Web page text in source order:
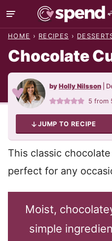
Skip
to
HOME › RECIPES ›
Chocolate
byHolly Nilsson
5 from
JUMP TO RECIPE
This classic
perfect for any
Moist,
simple